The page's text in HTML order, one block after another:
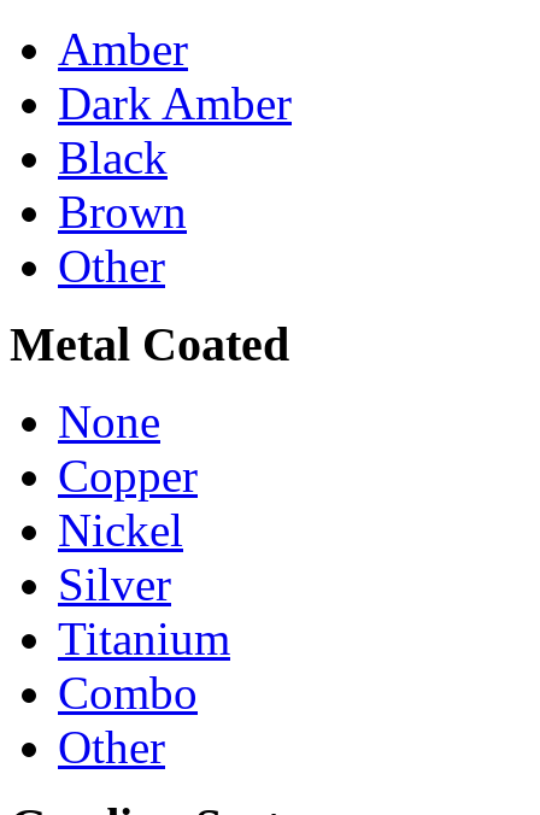
Amber
Dark Amber
Black
Brown
Other
Metal Coated
None
Copper
Nickel
Silver
Titanium
Combo
Other